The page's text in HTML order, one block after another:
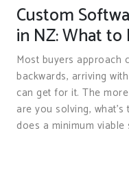
Custom
in NZ: What
Most buyers approach
backwards, arriving
can get for it. The
are you solving,
does a minimum